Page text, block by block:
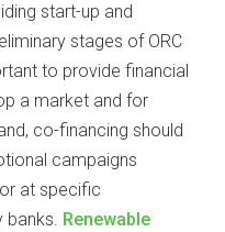
start-up and
stages of ORC
to provide financial
a market and for
co-financing should
campaigns
at specific
banks. Renewable